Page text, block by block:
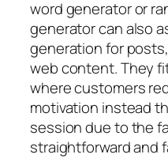
word generator or
generator can also
generation for
web content. They
where customers
motivation instead
session due to the
straightforward and